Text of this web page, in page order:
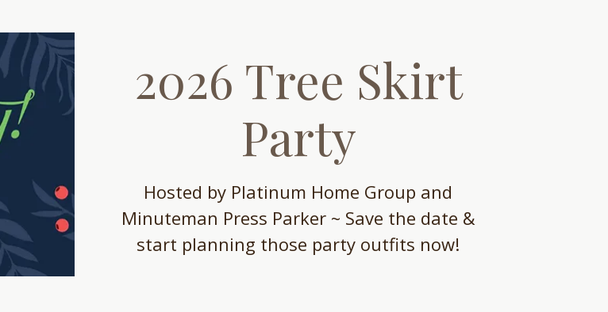
2026 Tree Skirt
Party
Hosted by Platinum Home Group and
Minuteman Press Parker ~ Save the date &
start planning those party outfits now!